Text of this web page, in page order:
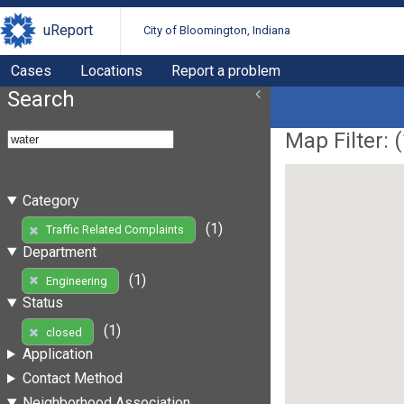
uReport City of Bloomington, Indiana
Cases Locations Report a problem
Search
Category
Traffic Related Complaints
(1)
Department
Engineering
(1)
Status
closed
(1)
Application
Contact Method
Map Filter: (